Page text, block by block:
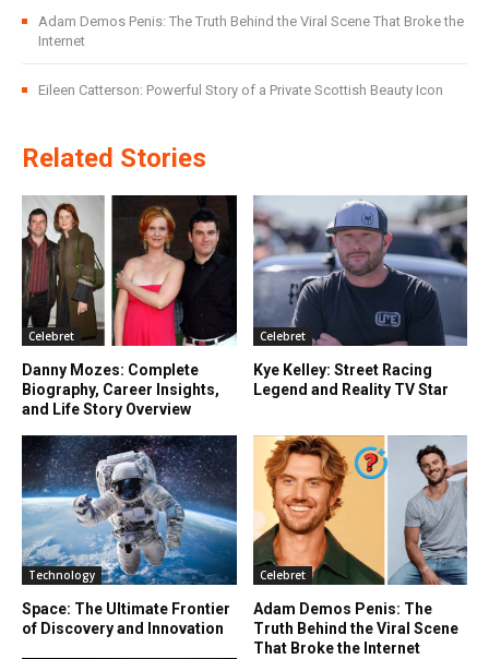
Adam Demos Penis: The Truth Behind the Viral Scene That Broke the
Internet
Eileen Catterson: Powerful Story of a Private Scottish Beauty Icon
Related Stories
Celebret
Danny Mozes: Complete
Biography, Career Insights,
and Life Story Overview
Celebret
Kye Kelley: Street Racing
Legend and Reality TV Star
Technology
Space: The Ultimate Frontier
of Discovery and Innovation
Celebret
Adam Demos Penis: The
Truth Behind the Viral Scene
That Broke the Internet